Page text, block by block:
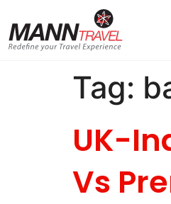
Tag:
UK-
Vs